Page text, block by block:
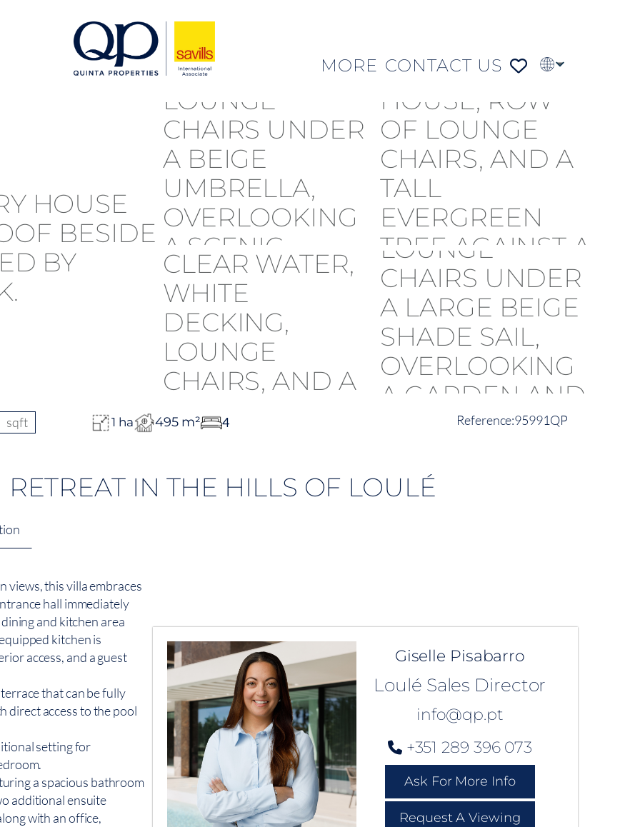
MORE CONTACT US
sqft 1 ha 495 m² 4 95991QP
IN THE HILLS OF LOULÉ
views, this villa embraces
hall immediately
and kitchen area
kitchen is
access, and a guest
that can be fully
direct access to the pool
setting for
a spacious bathroom
additional ensuite
with an office,
Giselle Pisabarro
Loulé Sales Director
info@qp.pt
+351 289 396 073
Ask For More Info
Request A Viewing